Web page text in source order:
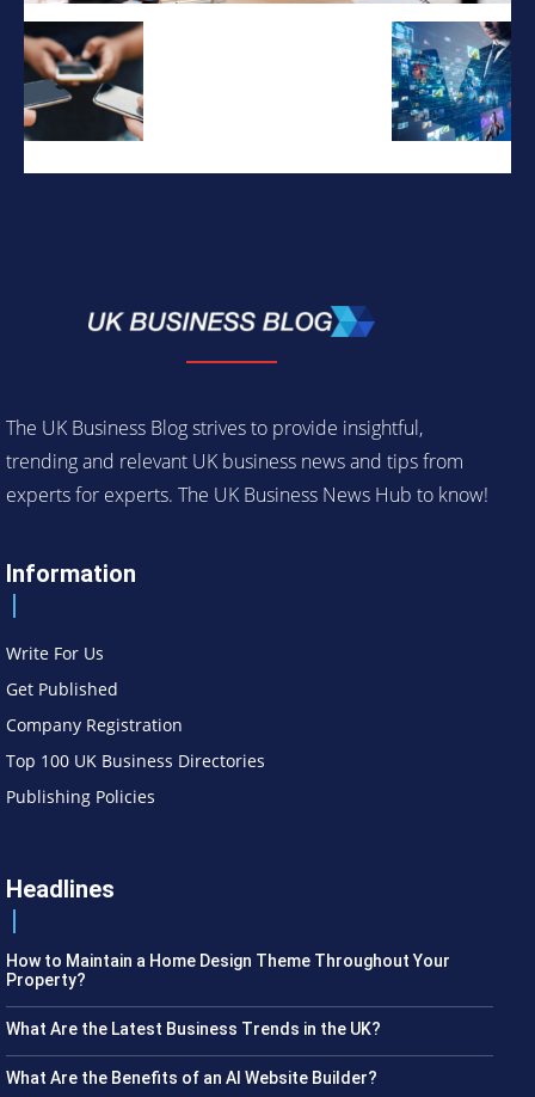
The UK Business Blog strives to provide insightful,
trending and relevant UK business news and tips from
experts for experts. The UK Business News Hub to know!
Information
Write For Us
Get Published
Company Registration
Top 100 UK Business Directories
Publishing Policies
Headlines
How to Maintain a Home Design Theme Throughout Your
Property?
What Are the Latest Business Trends in the UK?
What Are the Benefits of an AI Website Builder?